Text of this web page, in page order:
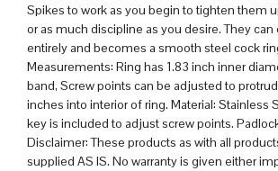
Spikes to work as you begin to tighten them
or as much discipline as you desire. They
entirely and becomes a smooth steel cock
Measurements: Ring has 1.83 inch inner
band, Screw points can be adjusted to
inches into interior of ring. Material: Stainless
key is included to adjust screw points.
Disclaimer: These products as with all
supplied AS IS. No warranty is given either